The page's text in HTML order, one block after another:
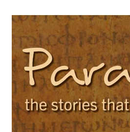
YEAST